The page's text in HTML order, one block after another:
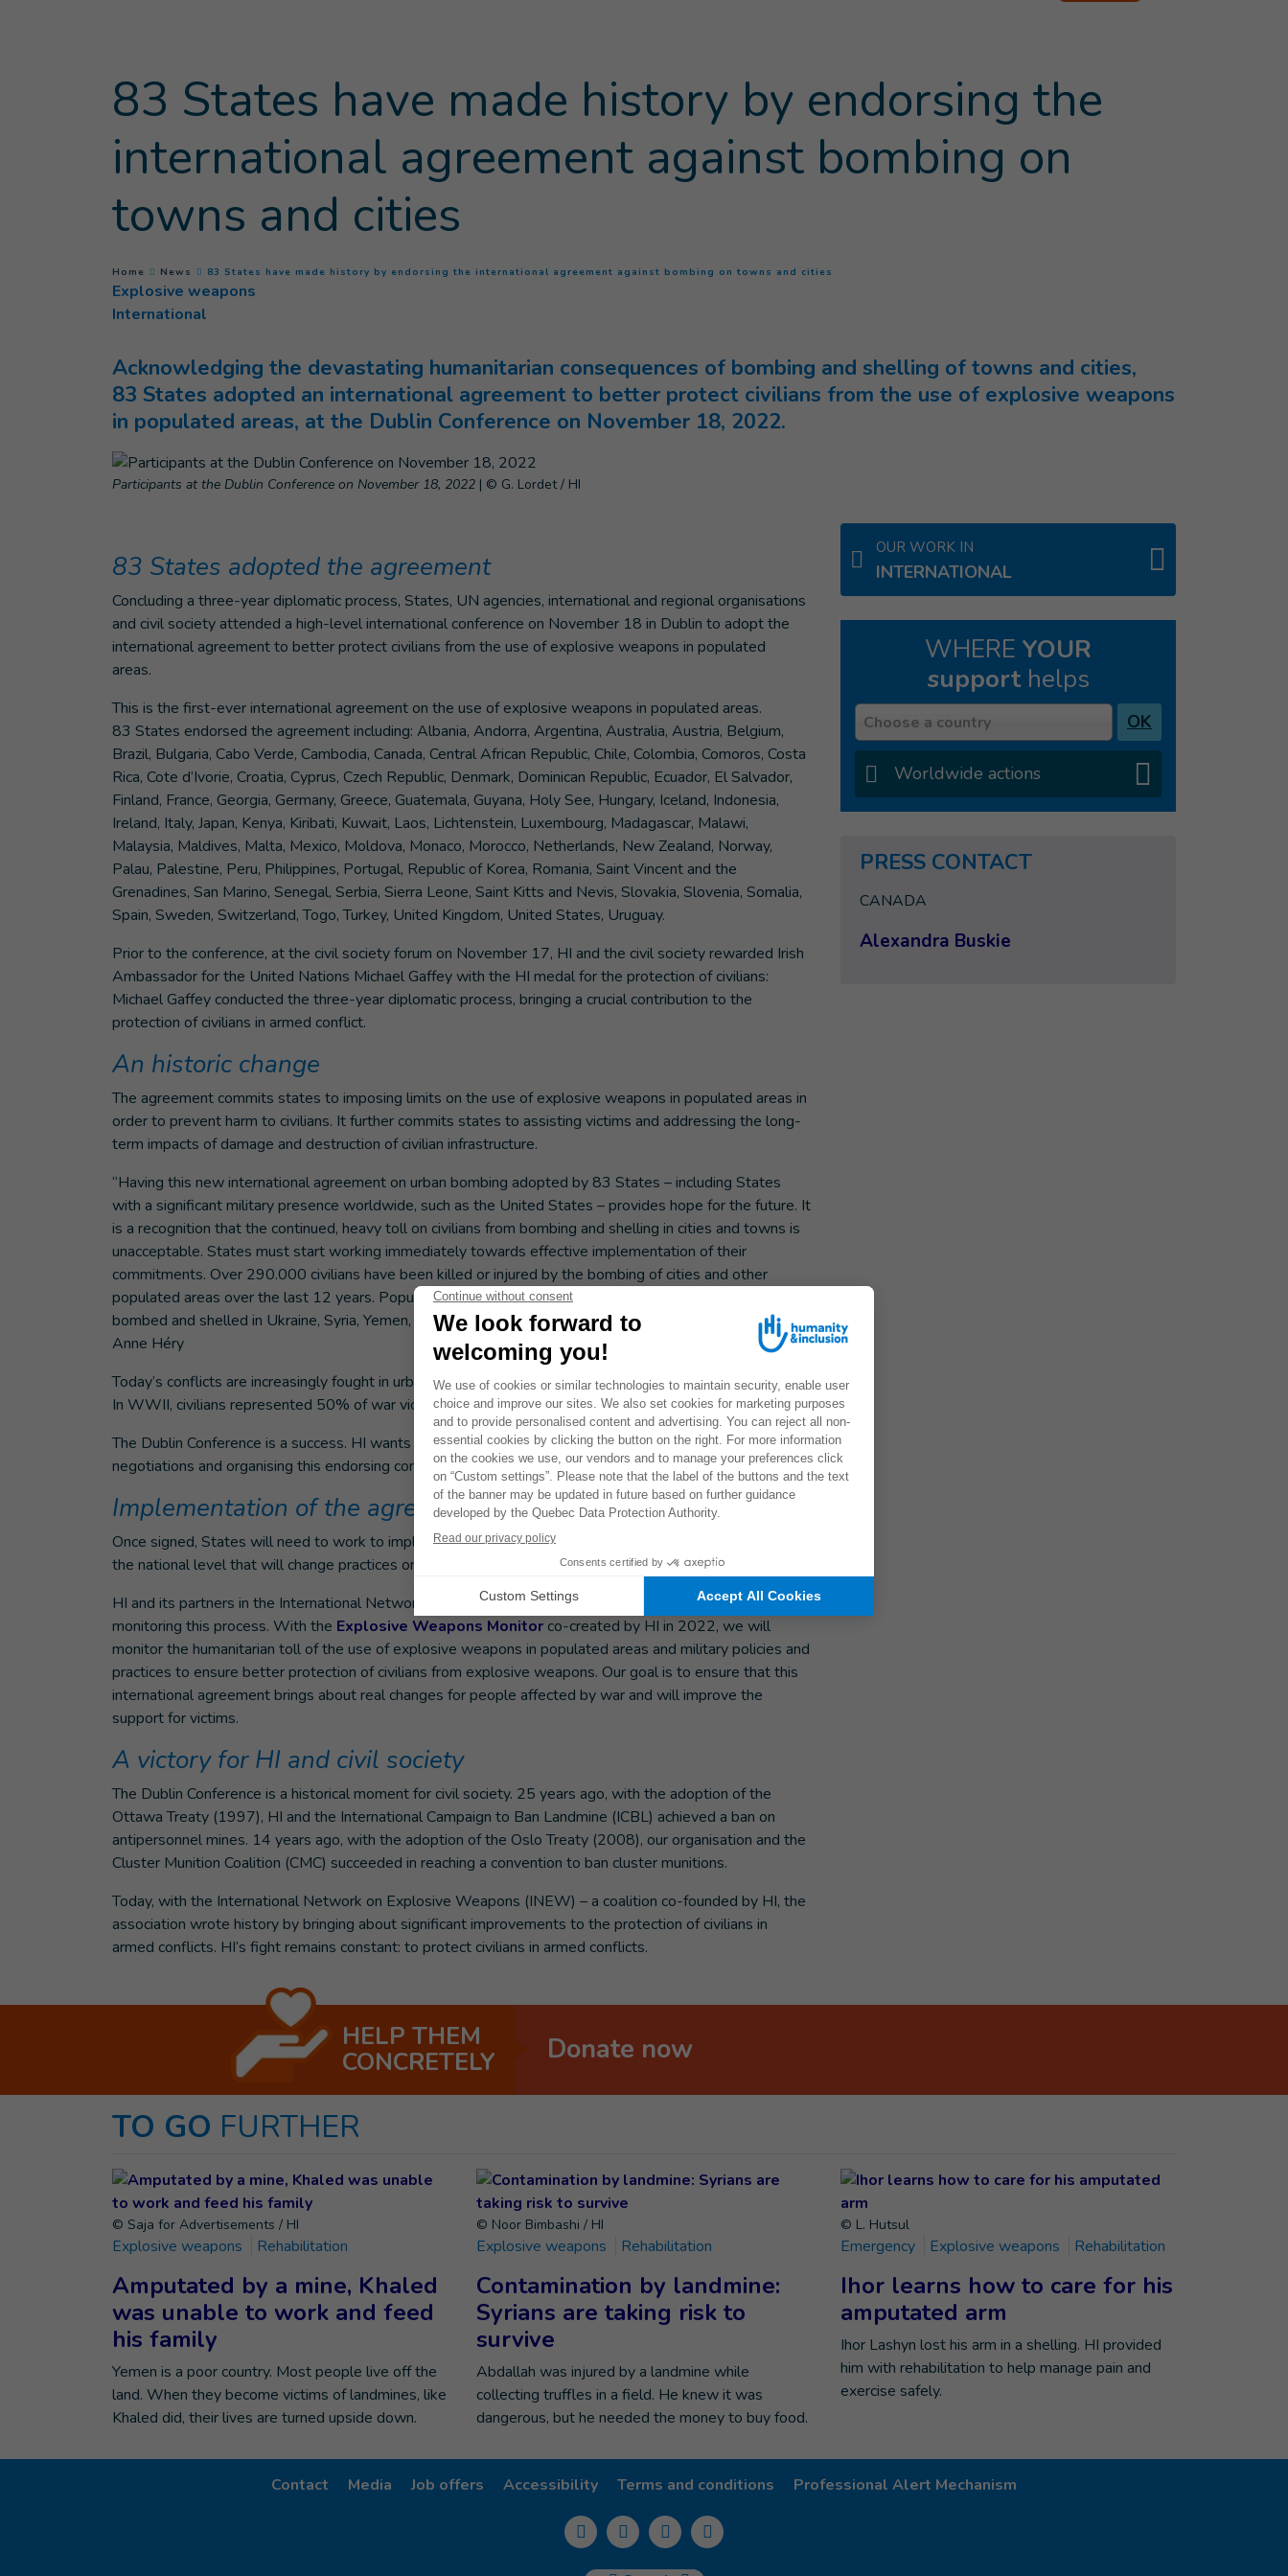
83 States have made history by endorsing the
international agreement against bombing on
towns and cities
You are here :
Home News 83 States have made history by endorsing the international agreement against bombing on towns and cities
Explosive weapons
International
Acknowledging the devastating humanitarian consequences of bombing and shelling of towns and cities,
83 States adopted an international agreement to better protect civilians from the use of explosive weapons
in populated areas, at the Dublin Conference on November 18, 2022.
Participants at the Dublin Conference on November 18, 2022 | © G. Lordet / HI
83 States adopted the agreement
Concluding a three-year diplomatic process, States, UN agencies, international and regional organisations
and civil society attended a high-level international conference on November 18 in Dublin to adopt the
international agreement to better protect civilians from the use of explosive weapons in populated
areas.
This is the first-ever international agreement on the use of explosive weapons in populated areas.
83 States endorsed the agreement including: Albania, Andorra, Argentina, Australia, Austria, Belgium,
Brazil, Bulgaria, Cabo Verde, Cambodia, Canada, Central African Republic, Chile, Colombia, Comoros, Costa
Rica, Cote d’Ivorie, Croatia, Cyprus, Czech Republic, Denmark, Dominican Republic, Ecuador, El Salvador,
Finland, France, Georgia, Germany, Greece, Guatemala, Guyana, Holy See, Hungary, Iceland, Indonesia,
Ireland, Italy, Japan, Kenya, Kiribati, Kuwait, Laos, Lichtenstein, Luxembourg, Madagascar, Malawi,
Malaysia, Maldives, Malta, Mexico, Moldova, Monaco, Morocco, Netherlands, New Zealand, Norway,
Palau, Palestine, Peru, Philippines, Portugal, Republic of Korea, Romania, Saint Vincent and the
Grenadines, San Marino, Senegal, Serbia, Sierra Leone, Saint Kitts and Nevis, Slovakia, Slovenia, Somalia,
Spain, Sweden, Switzerland, Togo, Turkey, United Kingdom, United States, Uruguay.
Prior to the conference, at the civil society forum on November 17, HI and the civil society rewarded Irish
Ambassador for the United Nations Michael Gaffey with the HI medal for the protection of civilians:
Michael Gaffey conducted the three-year diplomatic process, bringing a crucial contribution to the
protection of civilians in armed conflict.
An historic change
The agreement commits states to imposing limits on the use of explosive weapons in populated areas in
order to prevent harm to civilians. It further commits states to assisting victims and addressing the long-
term impacts of damage and destruction of civilian infrastructure.
“Having this new international agreement on urban bombing adopted by 83 States – including States
with a significant military presence worldwide, such as the United States – provides hope for the future. It
is a recognition that the continued, heavy toll on civilians from bombing and shelling in cities and towns is
unacceptable. States must start working immediately towards effective implementation of their
commitments. Over 290.000 civilians have been killed or injured by the bombing of cities and other
populated areas over the last 12 years. Populated areas have been systematically and extensively
bombed and shelled in Ukraine, Syria, Yemen, Palestine, Ethiopia… It must stop.” - HI Advocacy Director,
Anne Héry
Today’s conflicts are increasingly fought in urban environments. As a result, 90% of the victims are civilian.
In WWII, civilians represented 50% of war victims and, a century ago, only 15%.
The Dublin Conference is a success. HI wants to thank warmly Ireland for conducting the diplomatic
negotiations and organising this endorsing conference.
Implementation of the agreement
Once signed, States will need to work to implement the agreement without delay, developing policies at
the national level that will change practices on the ground.
HI and its partners in the International Network on Explosive Weapons (INEW) will be actively
monitoring this process. With the Explosive Weapons Monitor co-created by HI in 2022, we will
monitor the humanitarian toll of the use of explosive weapons in populated areas and military policies and
practices to ensure better protection of civilians from explosive weapons. Our goal is to ensure that this
international agreement brings about real changes for people affected by war and will improve the
support for victims.
A victory for HI and civil society
The Dublin Conference is a historical moment for civil society. 25 years ago, with the adoption of the
Ottawa Treaty (1997), HI and the International Campaign to Ban Landmine (ICBL) achieved a ban on
antipersonnel mines. 14 years ago, with the adoption of the Oslo Treaty (2008), our organisation and the
Cluster Munition Coalition (CMC) succeeded in reaching a convention to ban cluster munitions.
Today, with the International Network on Explosive Weapons (INEW) – a coalition co-founded by HI, the
association wrote history by bringing about significant improvements to the protection of civilians in
armed conflicts. HI’s fight remains constant: to protect civilians in armed conflicts.
OUR WORK IN
INTERNATIONAL
WHERE YOUR
supporthelps
Country
Choose a country OK
Worldwide actions
PRESS CONTACT
CANADA
Alexandra Buskie
HELP THEM
CONCRETELY Donate now
TO GO FURTHER
© Saja for Advertisements / HI
Explosive weapons Rehabilitation
Amputated by a mine, Khaled
was unable to work and feed
his family
Yemen is a poor country. Most people live off the
land. When they become victims of landmines, like
Khaled did, their lives are turned upside down.
© Noor Bimbashi / HI
Explosive weapons Rehabilitation
Contamination by landmine:
Syrians are taking risk to
survive
Abdallah was injured by a landmine while
collecting truffles in a field. He knew it was
dangerous, but he needed the money to buy food.
© L. Hutsul
Emergency Explosive weapons Rehabilitation
Ihor learns how to care for his
amputated arm
Ihor Lashyn lost his arm in a shelling. HI provided
him with rehabilitation to help manage pain and
exercise safely.
Contact Media Job offers Accessibility Terms and conditions Professional Alert Mechanism